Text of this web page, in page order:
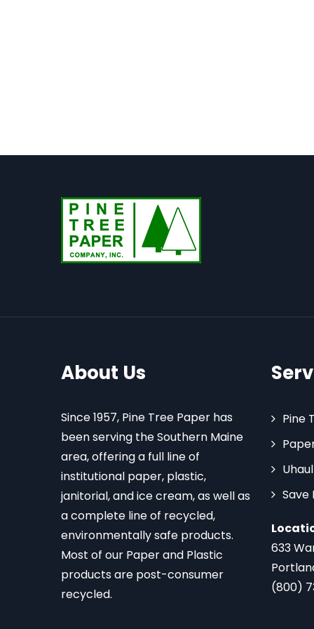
About Us
Since 1957, Pine Tree Paper has
been serving the Southern Maine
area, offering a full line of
institutional paper, plastic,
janitorial, and ice cream, as well as
a complete line of recycled,
environmentally safe products.
Most of our Paper and Plastic
products are post-consumer
recycled.
Pine
Save
633
(800)